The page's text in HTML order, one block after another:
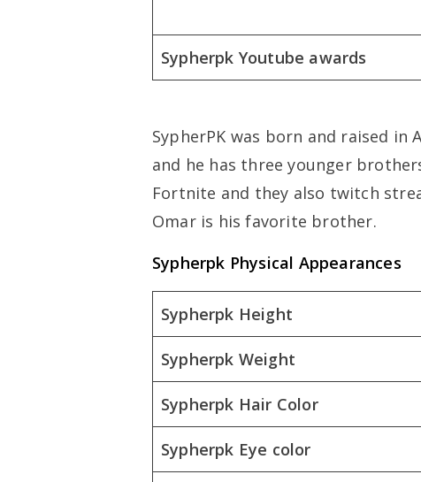
Sypherpk Youtube awards
SypherPK was born and raised in
and he has three younger
Fortnite and they also twitch
Omar is his favorite brother.
Sypherpk Physical Appearances
Sypherpk Height
Sypherpk Weight
Sypherpk Hair Color
Sypherpk Eye color